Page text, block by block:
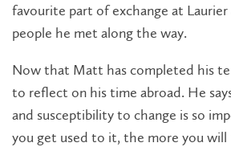
favourite part of exchange at
people he met along the way.
Now that Matt has completed his
to reflect on his time abroad. He
and susceptibility to change is so
you get used to it, the more you will